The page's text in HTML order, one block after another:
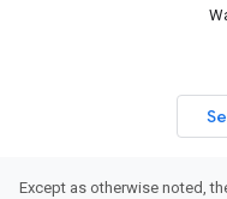
Except as otherwise noted,